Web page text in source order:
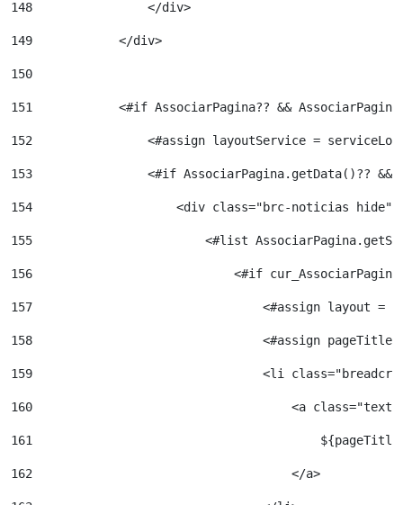
148
                </div>
149
            </div>
150
151
<#if AssociarPagina?? &&
152
<#assign layoutService =
153
<#if AssociarPagina.getData()??
154
<div class="brc-noticias
155
<#list
156
<#if
157
<#assign layout =
158
<#assign
159
<li
160
<a
161
162
                                    </a>